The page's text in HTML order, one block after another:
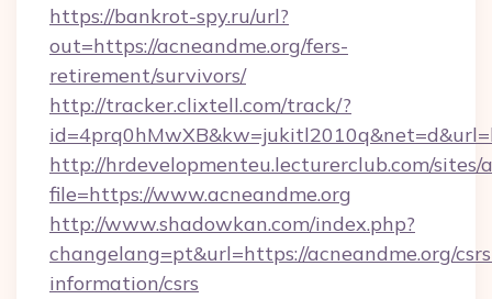
https://bankrot-spy.ru/url?
out=https://acneandme.org/fers-
retirement/survivors/
http://tracker.clixtell.com/track/?
http://hrdevelopmenteu.lecturerclub.com/
file=https://www.acneandme.org
http://www.shadowkan.com/index.php?
changelang=pt&url=https://acneandme.org/
information/csrs